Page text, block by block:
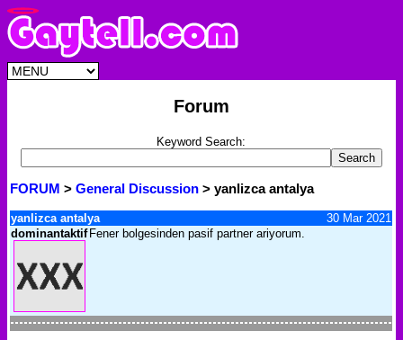
Forum
Keyword Search:
FORUM > General Discussion > yanlizca antalya
yanlizca antalya
30 Mar 2021
dominantaktif Fener bolgesinden pasif partner ariyorum.